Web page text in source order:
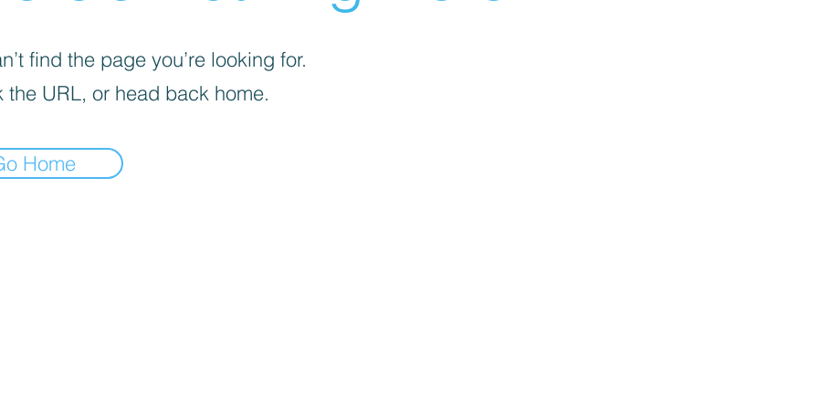
find the page you’re looking for.
the URL, or head back home.
Home